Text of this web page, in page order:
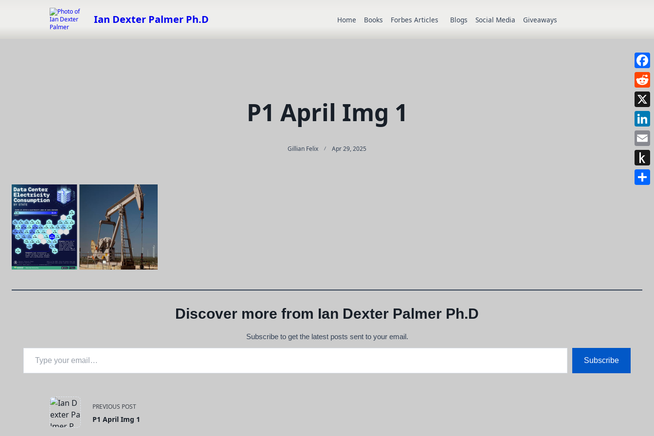
Ian Dexter Palmer Ph.D Home Books Forbes Articles Blogs Social Media Giveaways
P1 April Img 1
Gillian Felix Apr 29, 2025
Discover more from Ian Dexter Palmer Ph.D
Subscribe to get the latest posts sent to your email.
Type your email…
Subscribe
<span
class="nav-
PREVIOUS POST
P1 April Img 1
X
Email
Push